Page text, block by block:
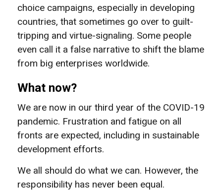
choice campaigns, especially in developing
countries, that sometimes go over to guilt-
tripping and virtue-signaling. Some people
even call it a false narrative to shift the blame
from big enterprises worldwide.
What now?
We are now in our third year of the COVID-19
pandemic. Frustration and fatigue on all
fronts are expected, including in sustainable
development efforts.
We all should do what we can. However, the
responsibility has never been equal.